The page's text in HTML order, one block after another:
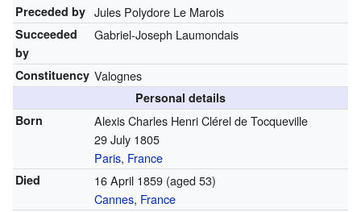
Preceded by Jules Polydore Le Marois
Succeeded
by
Gabriel-Joseph Laumondais
Constituency Valognes
Personal details
Born
Alexis Charles Henri Clérel de Tocqueville
29 July 1805
Paris, France
Died 16 April 1859(aged 53)
Cannes, France